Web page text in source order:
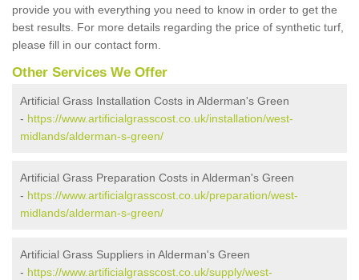
provide you with everything you need to know in order to get the
best results. For more details regarding the price of synthetic turf,
please fill in our contact form.
Other Services We Offer
Artificial Grass Installation Costs in Alderman's Green
- https://www.artificialgrasscost.co.uk/installation/west-
midlands/alderman-s-green/
Artificial Grass Preparation Costs in Alderman's Green
- https://www.artificialgrasscost.co.uk/preparation/west-
midlands/alderman-s-green/
Artificial Grass Suppliers in Alderman's Green
- https://www.artificialgrasscost.co.uk/supply/west-